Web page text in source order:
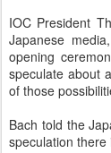
IOC President
Japanese
opening
speculate about
of those
Bach told the
speculation there